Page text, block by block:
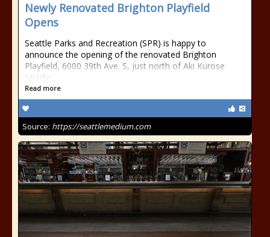
Newly Renovated Brighton Playfield
Opens
Seattle Parks and Recreation (SPR) is happy to
announce the opening of the renovated Brighton
Playfield, 6000 39th Ave. S, just north of Aki Kurose
Middle
Read more
Source: https://seattlemedium.com